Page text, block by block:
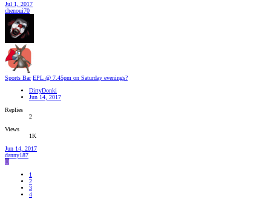
Jul 1, 2017
chenoui70
Sports Bar EPL @ 7.45pm on Saturday evenings?
DirtyDonki
Jun 14, 2017
Replies
2
Views
1K
Jun 14, 2017
danny187
D
1
2
3
4